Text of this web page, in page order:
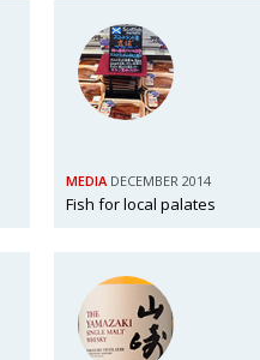
MEDIA DECEMBER 2014
Fish for local palates